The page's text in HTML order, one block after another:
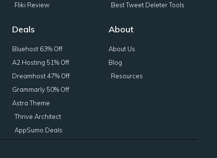
Fliki Review
Best Tweet Deleter Tools
Deals
Bluehost 63% Off
A2 Hosting 51% Off
Dreamhost 47% Off
Grammarly 50% Off
Astra Theme
Thrive Architect
AppSumo Deals
About
About Us
Blog
Resources